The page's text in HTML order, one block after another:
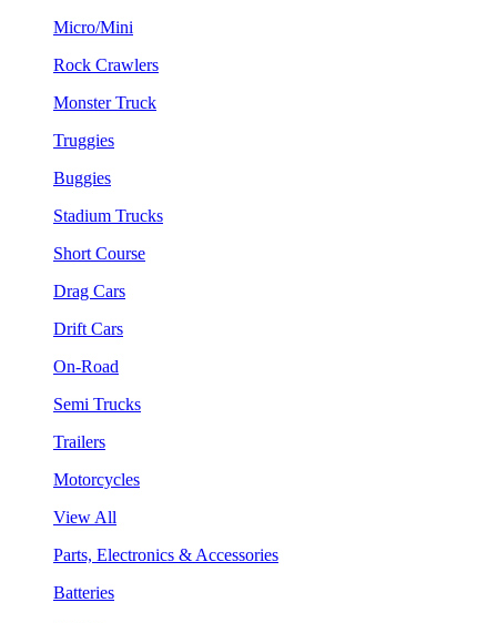
Micro/Mini
Rock Crawlers
Monster Truck
Truggies
Buggies
Stadium Trucks
Short Course
Drag Cars
Drift Cars
On-Road
Semi Trucks
Trailers
Motorcycles
View All
Parts, Electronics & Accessories
Batteries